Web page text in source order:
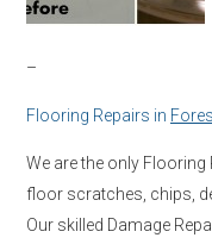
–
Flooring Repairs in
We are the only Flooring
floor scratches, chips,
Our skilled Damage